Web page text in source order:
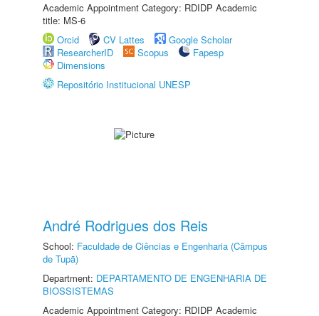
Academic Appointment Category: RDIDP Academic
title: MS-6
Orcid
CV Lattes
Google Scholar
ResearcherID
Scopus
Fapesp
Dimensions
Repositório Institucional UNESP
André Rodrigues dos Reis
School: Faculdade de Ciências e Engenharia (Câmpus
de Tupã)
Department: DEPARTAMENTO DE ENGENHARIA DE
BIOSSISTEMAS
Academic Appointment Category: RDIDP Academic